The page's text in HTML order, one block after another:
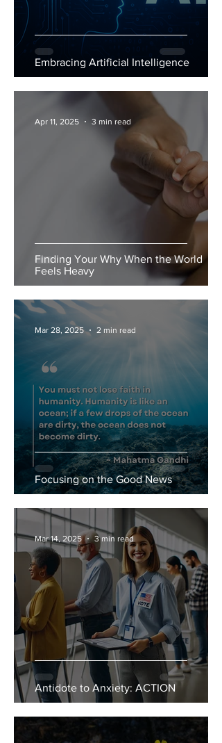
Embracing Artificial Intelligence
Finding Your Why When the World
Feels Heavy
Apr 11, 2025 3 min read
Focusing on the Good News
Mar 28, 2025 2 min read
Antidote to Anxiety: ACTION
Mar 14, 2025 3 min read